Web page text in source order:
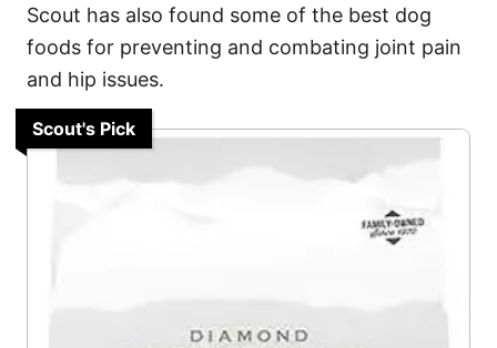
Scout has also found some of the best dog
foods for preventing and combating joint pain
and hip issues.
Scout's Pick